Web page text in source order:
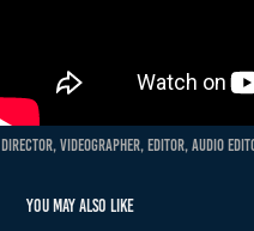
Director, Videographer, Editor, Audio
You may also like